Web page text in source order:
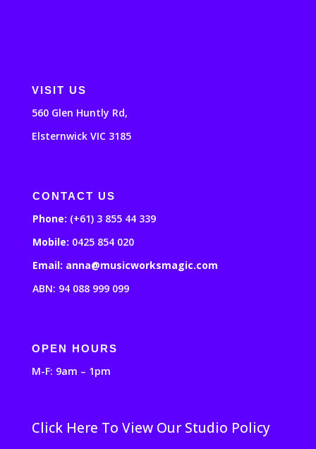
VISIT US
560 Glen Huntly Rd,
Elsternwick VIC 3185
CONTACT US
Phone: (+61) 3 855 44 339
Mobile: 0425 854 020
Email: anna@musicworksmagic.com
ABN: 94 088 999 099
OPEN HOURS
M-F: 9am – 1pm
Click Here To View Our Studio Policy